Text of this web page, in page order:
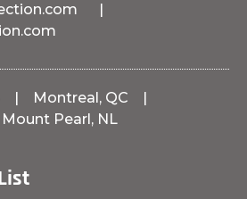
Montreal, QC
Mount Pearl, NL